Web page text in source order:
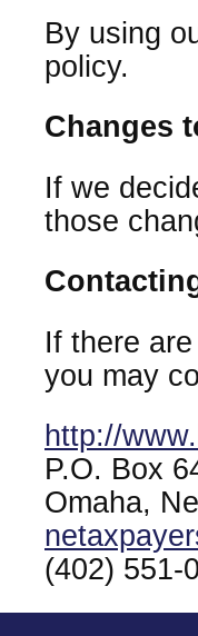
By using
policy.
Changes
If we
those
If there
you may
http://
P.O. Box
Omaha,
(402) 551-